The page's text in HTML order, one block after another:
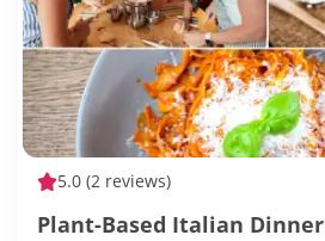
5.0 (2 reviews)
Plant-Based Italian Dinner